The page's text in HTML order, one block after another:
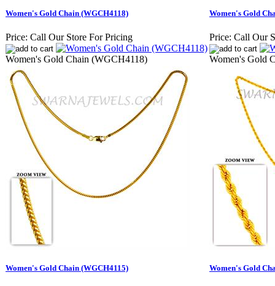
Women's Gold Chain (WGCH4118)
Price: Call Our Store For Pricing
Women's Gold Chain (WGCH4118)
Women's Gold
Price: Call Our
Women's Gold
Women's Gold Chain (WGCH4115) Women's Gold